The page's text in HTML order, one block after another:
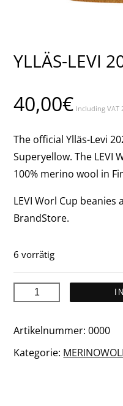
YLLÄS-LEVI
40,00€ Including VAT
The official Ylläs-Levi
Superyellow. The LEVI
100% merino wool in
LEVI Worl Cup
BrandStore.
6 vorrätig
Ylläs-
2026
Menge
Artikelnummer:0000
Kategorie: